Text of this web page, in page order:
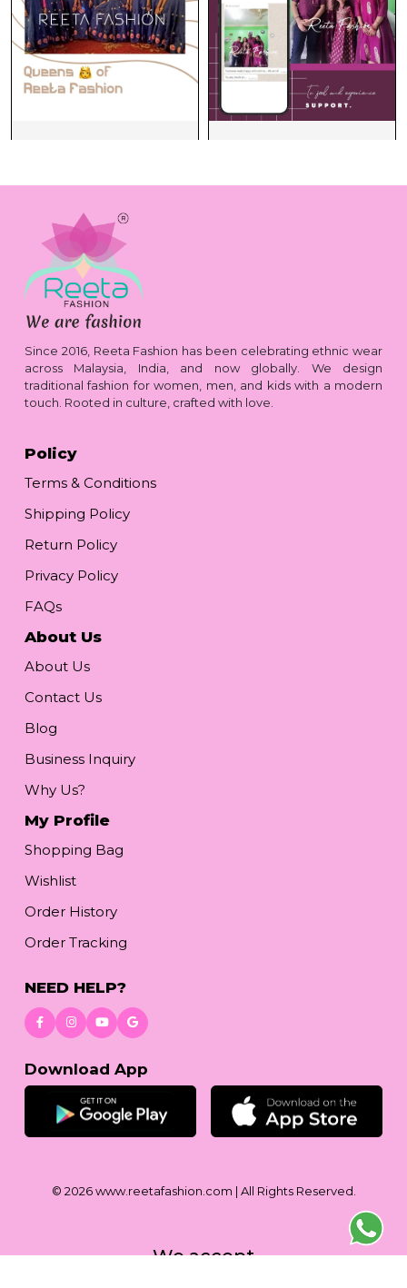
Since 2016, Reeta Fashion has been celebrating ethnic wear
across Malaysia, India, and now globally. We design
traditional fashion for women, men, and kids with a modern
touch. Rooted in culture, crafted with love.
Policy
Terms & Conditions
Shipping Policy
Return Policy
Privacy Policy
FAQs
About Us
About Us
Contact Us
Blog
Business Inquiry
Why Us?
My Profile
Shopping Bag
Wishlist
Order History
Order Tracking
NEED HELP?
Download App
© 2026www.reetafashion.com | All Rights Reserved.
We accept